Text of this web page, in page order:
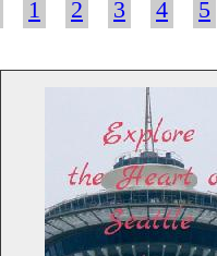
1 2 3 4 5